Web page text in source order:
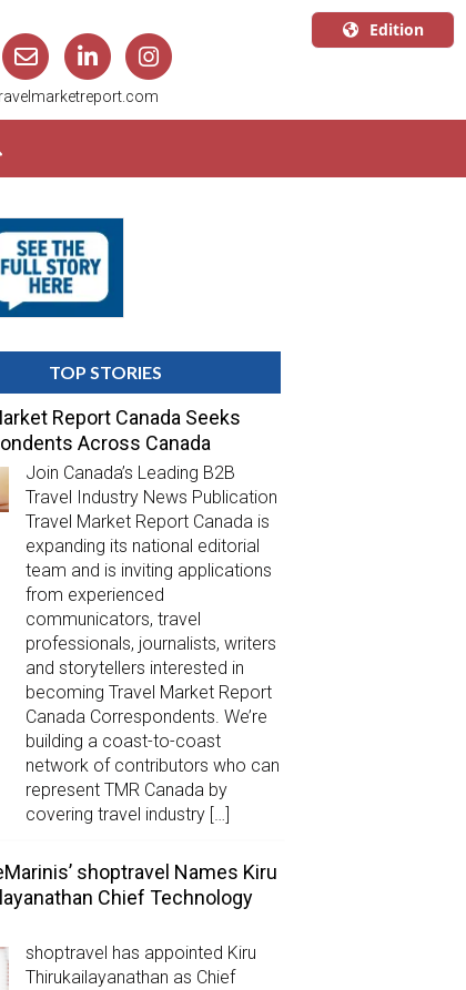
Edition
TOP STORIES
Report Canada Seeks
Across Canada
Join Canada’s Leading B2B
Travel Industry News Publication
Travel Market Report Canada is
expanding its national editorial
team and is inviting applications
from experienced
communicators, travel
professionals, journalists, writers
and storytellers interested in
becoming Travel Market Report
Canada Correspondents. We’re
building a coast-to-coast
network of contributors who can
represent TMR Canada by
covering travel industry […]
shoptravel Names Kiru
Chief Technology
shoptravel has appointed Kiru
Thirukailayanathan as Chief